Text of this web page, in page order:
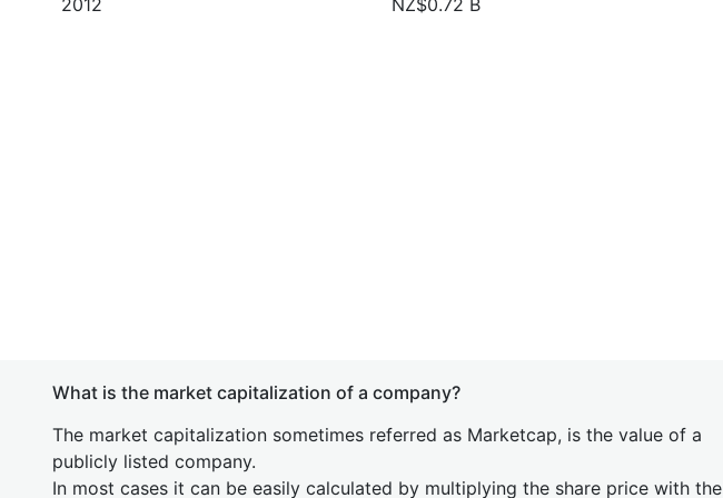
2012 NZ$0.72 B
What is the market capitalization of a company?
The market capitalization sometimes referred as Marketcap, is the value of a
publicly listed company.
In most cases it can be easily calculated by multiplying the share price with the